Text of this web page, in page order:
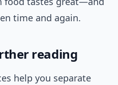
time and again.
reading
help you separate